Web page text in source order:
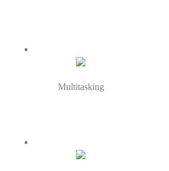
Multitasking